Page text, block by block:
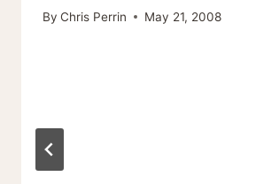
By Chris Perrin May 21, 2008